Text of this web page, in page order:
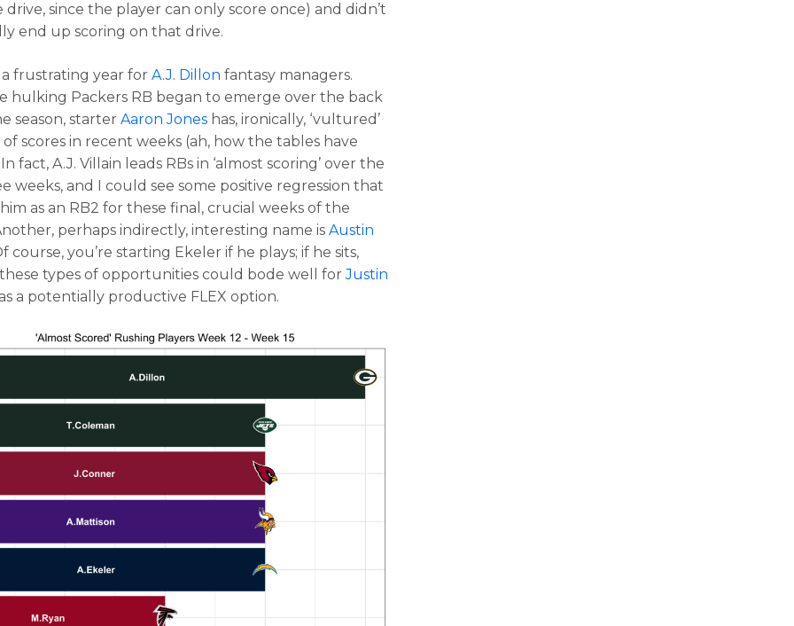
drive, since the player can only score once) and didn’t
end up scoring on that drive.
a frustrating year forA.J. Dillon fantasy managers.
hulking Packers RB began to emerge over the back
season, starterAaron Jones has, ironically, ‘vultured’
scores in recent weeks (ah, how the tables have
fact, A.J. Villain leads RBs in ‘almost scoring’ over the
weeks, and I could see some positive regression that
as an RB2 for these final, crucial weeks of the
perhaps indirectly, interesting name isAustin
course, you’re starting Ekeler if he plays; if he sits,
types of opportunities could bode well forJustin
a potentially productive FLEX option.